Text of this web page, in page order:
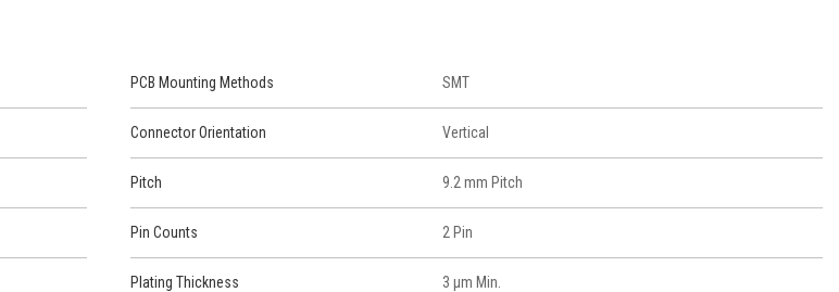
PCB Mounting Methods SMT
Connector Orientation Vertical
Pitch 9.2 mm Pitch
Pin Counts 2 Pin
Plating Thickness 3 μm Min.